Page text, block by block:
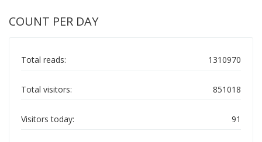
COUNT PER DAY
1310970
Total reads:
851018
Total visitors:
91
Visitors today: